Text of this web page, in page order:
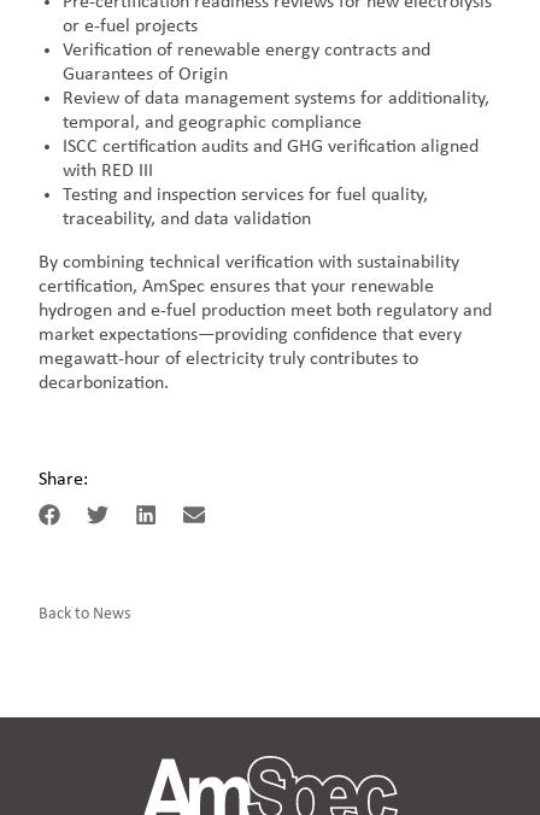
or e-fuel projects
Verification of renewable energy contracts and
Guarantees of Origin
Review of data management systems for additionality,
temporal, and geographic compliance
ISCC certification audits and GHG verification aligned
with RED III
Testing and inspection services for fuel quality,
traceability, and data validation
By combining technical verification with sustainability
certification, AmSpec ensures that your renewable
hydrogen and e-fuel production meet both regulatory and
market expectations—providing confidence that every
megawatt-hour of electricity truly contributes to
decarbonization.
Share:
Back to News